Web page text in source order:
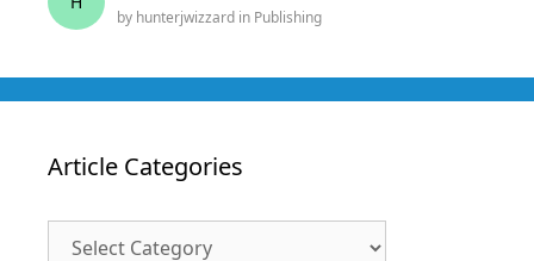
by hunterjwizzard in Publishing
Article Categories